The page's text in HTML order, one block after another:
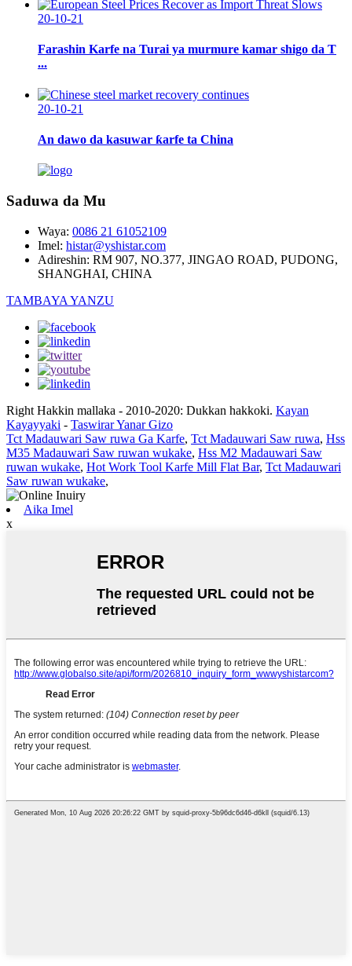
20-10-21
Farashin Karfe na Turai ya murmure kamar shigo da T
...
20-10-21
An dawo da kasuwar ƙarfe ta China
Saduwa da Mu
Waya: 0086 21 61052109
Imel: histar@yshistar.com
Adireshin: RM 907, NO.377, JINGAO ROAD, PUDONG,
SHANGHAI, CHINA
TAMBAYA YANZU
Right Hakkin mallaka - 2010-2020: Dukkan hakkoki. Kayan
Kayayyaki - Taswirar Yanar Gizo
Tct Madauwari Saw ruwa Ga Karfe, Tct Madauwari Saw ruwa, Hss
M35 Madauwari Saw ruwan wukake, Hss M2 Madauwari Saw
ruwan wukake, Hot Work Tool Karfe Mill Flat Bar, Tct Madauwari
Saw ruwan wukake,
Aika Imel
x